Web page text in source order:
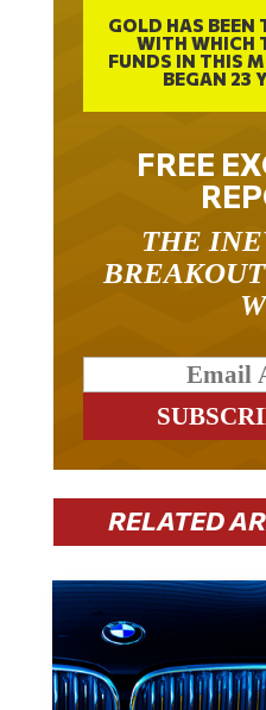
GOLD HAS BEEN
WITH WHICH
FUNDS IN THIS
BEGAN 23
FREE
THE
RELATED